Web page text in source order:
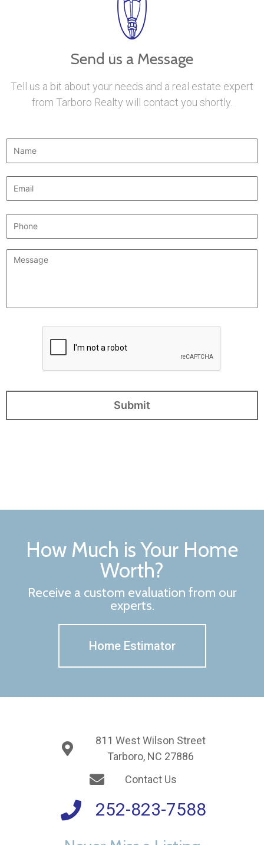
Send us a Message
Tell us a bit about your needs and a real estate expert
from Tarboro Realty will contact you shortly.
Name *
Email *
Phone
Message
How Much is Your Home
Worth?
Receive a custom evaluation from our
experts.
Home Estimator
811 West Wilson Street
Tarboro, NC 27886
Contact Us
252-823-7588